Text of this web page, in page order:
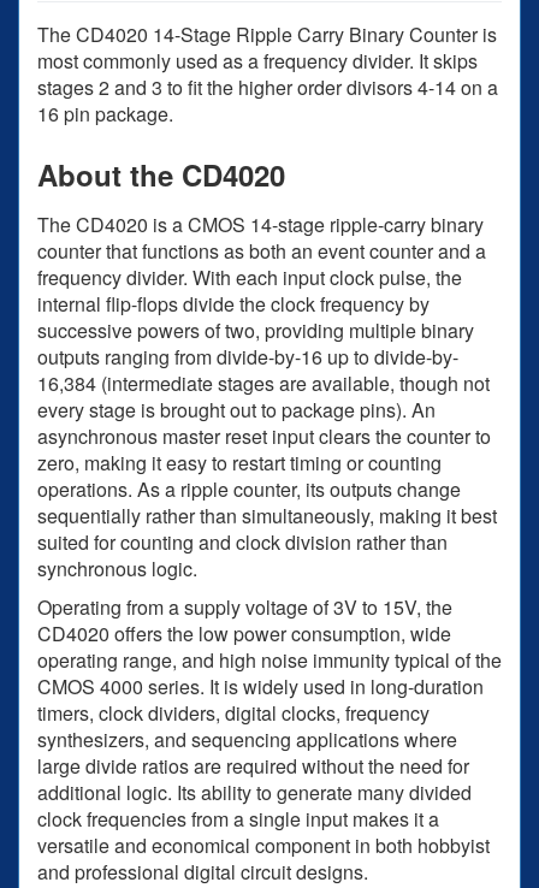
The CD4020 14-Stage Ripple Carry Binary Counter is
most commonly used as a frequency divider. It skips
stages 2 and 3 to fit the higher order divisors 4-14 on a
16 pin package.
About the CD4020
The CD4020 is a CMOS 14-stage ripple-carry binary
counter that functions as both an event counter and a
frequency divider. With each input clock pulse, the
internal flip-flops divide the clock frequency by
successive powers of two, providing multiple binary
outputs ranging from divide-by-16 up to divide-by-
16,384 (intermediate stages are available, though not
every stage is brought out to package pins). An
asynchronous master reset input clears the counter to
zero, making it easy to restart timing or counting
operations. As a ripple counter, its outputs change
sequentially rather than simultaneously, making it best
suited for counting and clock division rather than
synchronous logic.
Operating from a supply voltage of 3V to 15V, the
CD4020 offers the low power consumption, wide
operating range, and high noise immunity typical of the
CMOS 4000 series. It is widely used in long-duration
timers, clock dividers, digital clocks, frequency
synthesizers, and sequencing applications where
large divide ratios are required without the need for
additional logic. Its ability to generate many divided
clock frequencies from a single input makes it a
versatile and economical component in both hobbyist
and professional digital circuit designs.